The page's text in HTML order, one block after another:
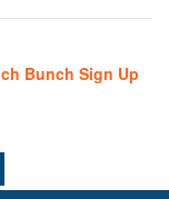
Bunch Sign Up